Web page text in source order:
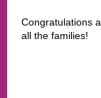
Congratulations
all the families!